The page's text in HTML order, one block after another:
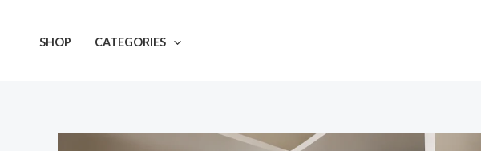
SHOP CATEGORIES